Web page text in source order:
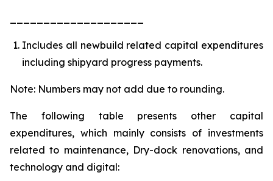
Includes all newbuild related capital expenditures
including shipyard progress payments.
Note: Numbers may not add due to rounding.
The following table presents other capital
expenditures, which mainly consists of investments
related to maintenance, Dry-dock renovations, and
technology and digital: